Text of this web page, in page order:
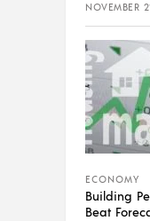
NOVEMBER
ECONOMY
Building
Beat